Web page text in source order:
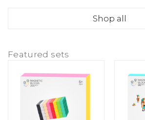
Shop all
Featured sets